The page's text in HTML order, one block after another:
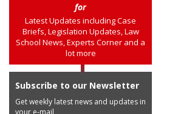
for
Latest Updates including Case
Briefs, Legislation Updates, Law
School News, Experts Corner and a
lot more
Subscribe to our Newsletter
Get weekly latest news and updates in
your e-mail